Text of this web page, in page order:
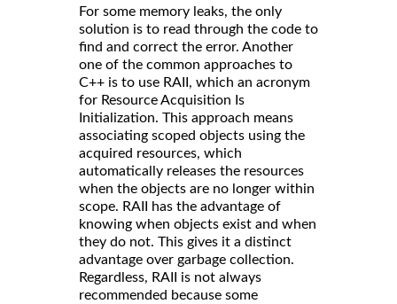
For some memory leaks, the only
solution is to read through the code to
find and correct the error. Another
one of the common approaches to
C++ is to use RAII, which an acronym
for Resource Acquisition Is
Initialization. This approach means
associating scoped objects using the
acquired resources, which
automatically releases the resources
when the objects are no longer within
scope. RAII has the advantage of
knowing when objects exist and when
they do not. This gives it a distinct
advantage over garbage collection.
Regardless, RAII is not always
recommended because some